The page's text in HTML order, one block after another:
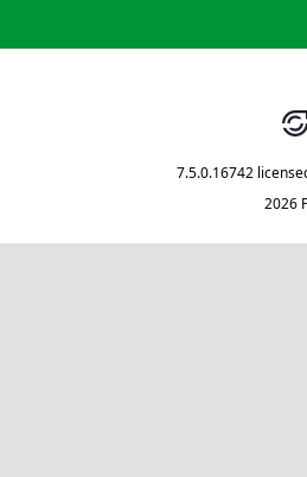
7.5.0.16742
2026